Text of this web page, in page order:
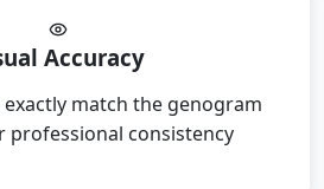
Accuracy
match the genogram
professional consistency